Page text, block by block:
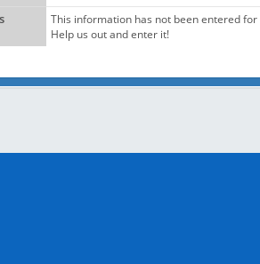
This information has not been entered
Help us out and enter it!